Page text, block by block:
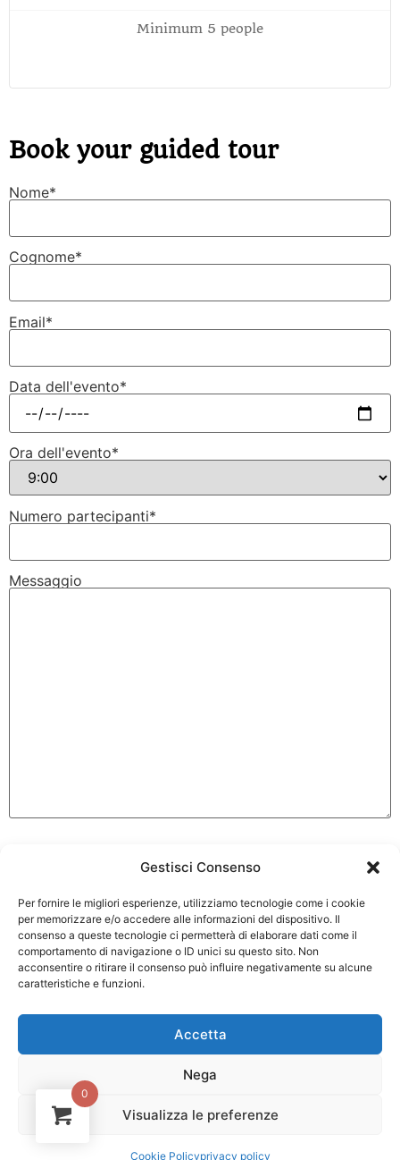
Gestisci Consenso
Per fornire le migliori esperienze, utilizziamo tecnologie come i cookie
per memorizzare e/o accedere alle informazioni del dispositivo. Il
consenso a queste tecnologie ci permetterà di elaborare dati come il
comportamento di navigazione o ID unici su questo sito. Non
acconsentire o ritirare il consenso può influire negativamente su alcune
caratteristiche e funzioni.
Accetta
Nega
Visualizza le preferenze
Cookie Policyprivacy policy
Minimum 5 people
Book your guided tour
Nome*
Cognome*
Email*
Data dell'evento*
Ora dell'evento*
Numero partecipanti*
Messaggio
Via Bergullo 25 40026 Imola
(BO)
Tel. +39 0542 26550
0